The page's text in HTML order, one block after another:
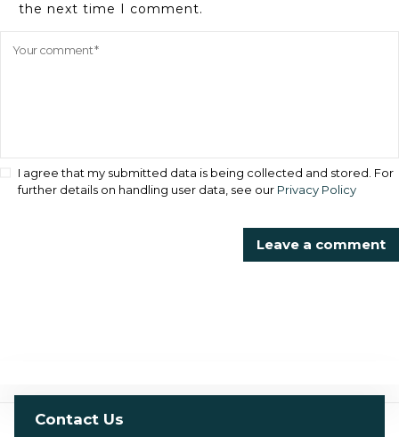
the next time I comment.
I agree that my submitted data is being collected and stored. For
further details on handling user data, see our Privacy Policy
Contact Us